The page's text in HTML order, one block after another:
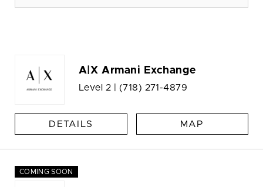
A|X Armani Exchange
Level 2 | (718) 271-4879
DETAILS MAP
COMING SOON